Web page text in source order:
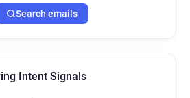
Search emails
Intent Signals